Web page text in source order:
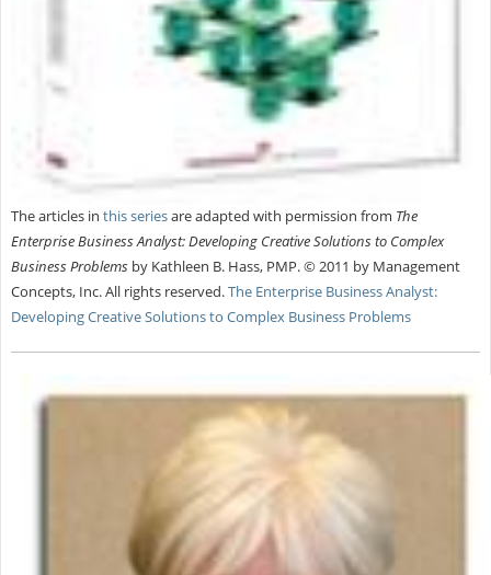
The articles in this seriesare adapted with permission from The
Enterprise Business Analyst: Developing Creative Solutions to Complex
Business Problemsby Kathleen B. Hass, PMP. © 2011 by Management
Concepts, Inc. All rights reserved.The Enterprise Business Analyst:
Developing Creative Solutions to Complex Business Problems